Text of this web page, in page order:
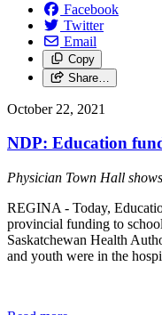
Facebook
Twitter
Email
Copy
Share…
October 22, 2021
NDP: Education
Physician Town Hall
REGINA - Today,
provincial funding to
Saskatchewan Health
and youth were in the